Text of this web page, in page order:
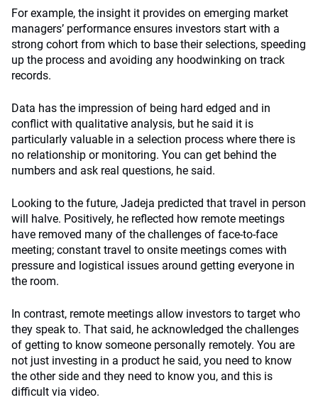
For example, the insight it provides on emerging market
managers’ performance ensures investors start with a
strong cohort from which to base their selections, speeding
up the process and avoiding any hoodwinking on track
records.
Data has the impression of being hard edged and in
conflict with qualitative analysis, but he said it is
particularly valuable in a selection process where there is
no relationship or monitoring. You can get behind the
numbers and ask real questions, he said.
Looking to the future, Jadeja predicted that travel in person
will halve. Positively, he reflected how remote meetings
have removed many of the challenges of face-to-face
meeting; constant travel to onsite meetings comes with
pressure and logistical issues around getting everyone in
the room.
In contrast, remote meetings allow investors to target who
they speak to. That said, he acknowledged the challenges
of getting to know someone personally remotely. You are
not just investing in a product he said, you need to know
the other side and they need to know you, and this is
difficult via video.